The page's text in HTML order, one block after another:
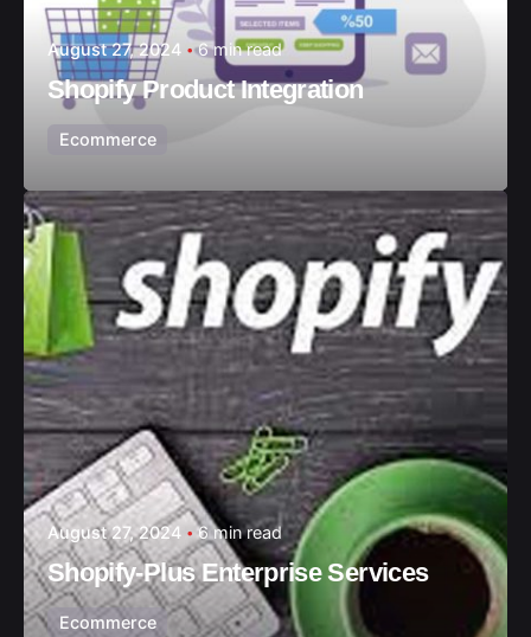
August 27, 2024 6 min read
Shopify Product Integration
Ecommerce
August 27, 2024 6 min read
Shopify-Plus Enterprise Services
Ecommerce